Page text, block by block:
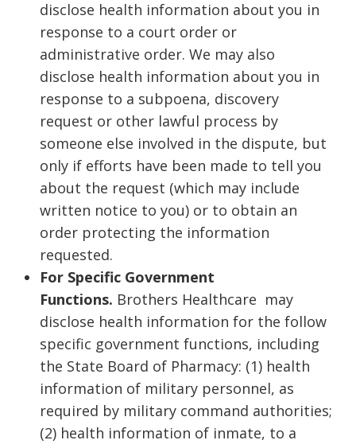
disclose health information about you in
response to a court order or
administrative order. We may also
disclose health information about you in
response to a subpoena, discovery
request or other lawful process by
someone else involved in the dispute, but
only if efforts have been made to tell you
about the request (which may include
written notice to you) or to obtain an
order protecting the information
requested.
For Specific Government
Functions. Brothers Healthcare may
disclose health information for the follow
specific government functions, including
the State Board of Pharmacy: (1) health
information of military personnel, as
required by military command authorities;
(2) health information of inmate, to a